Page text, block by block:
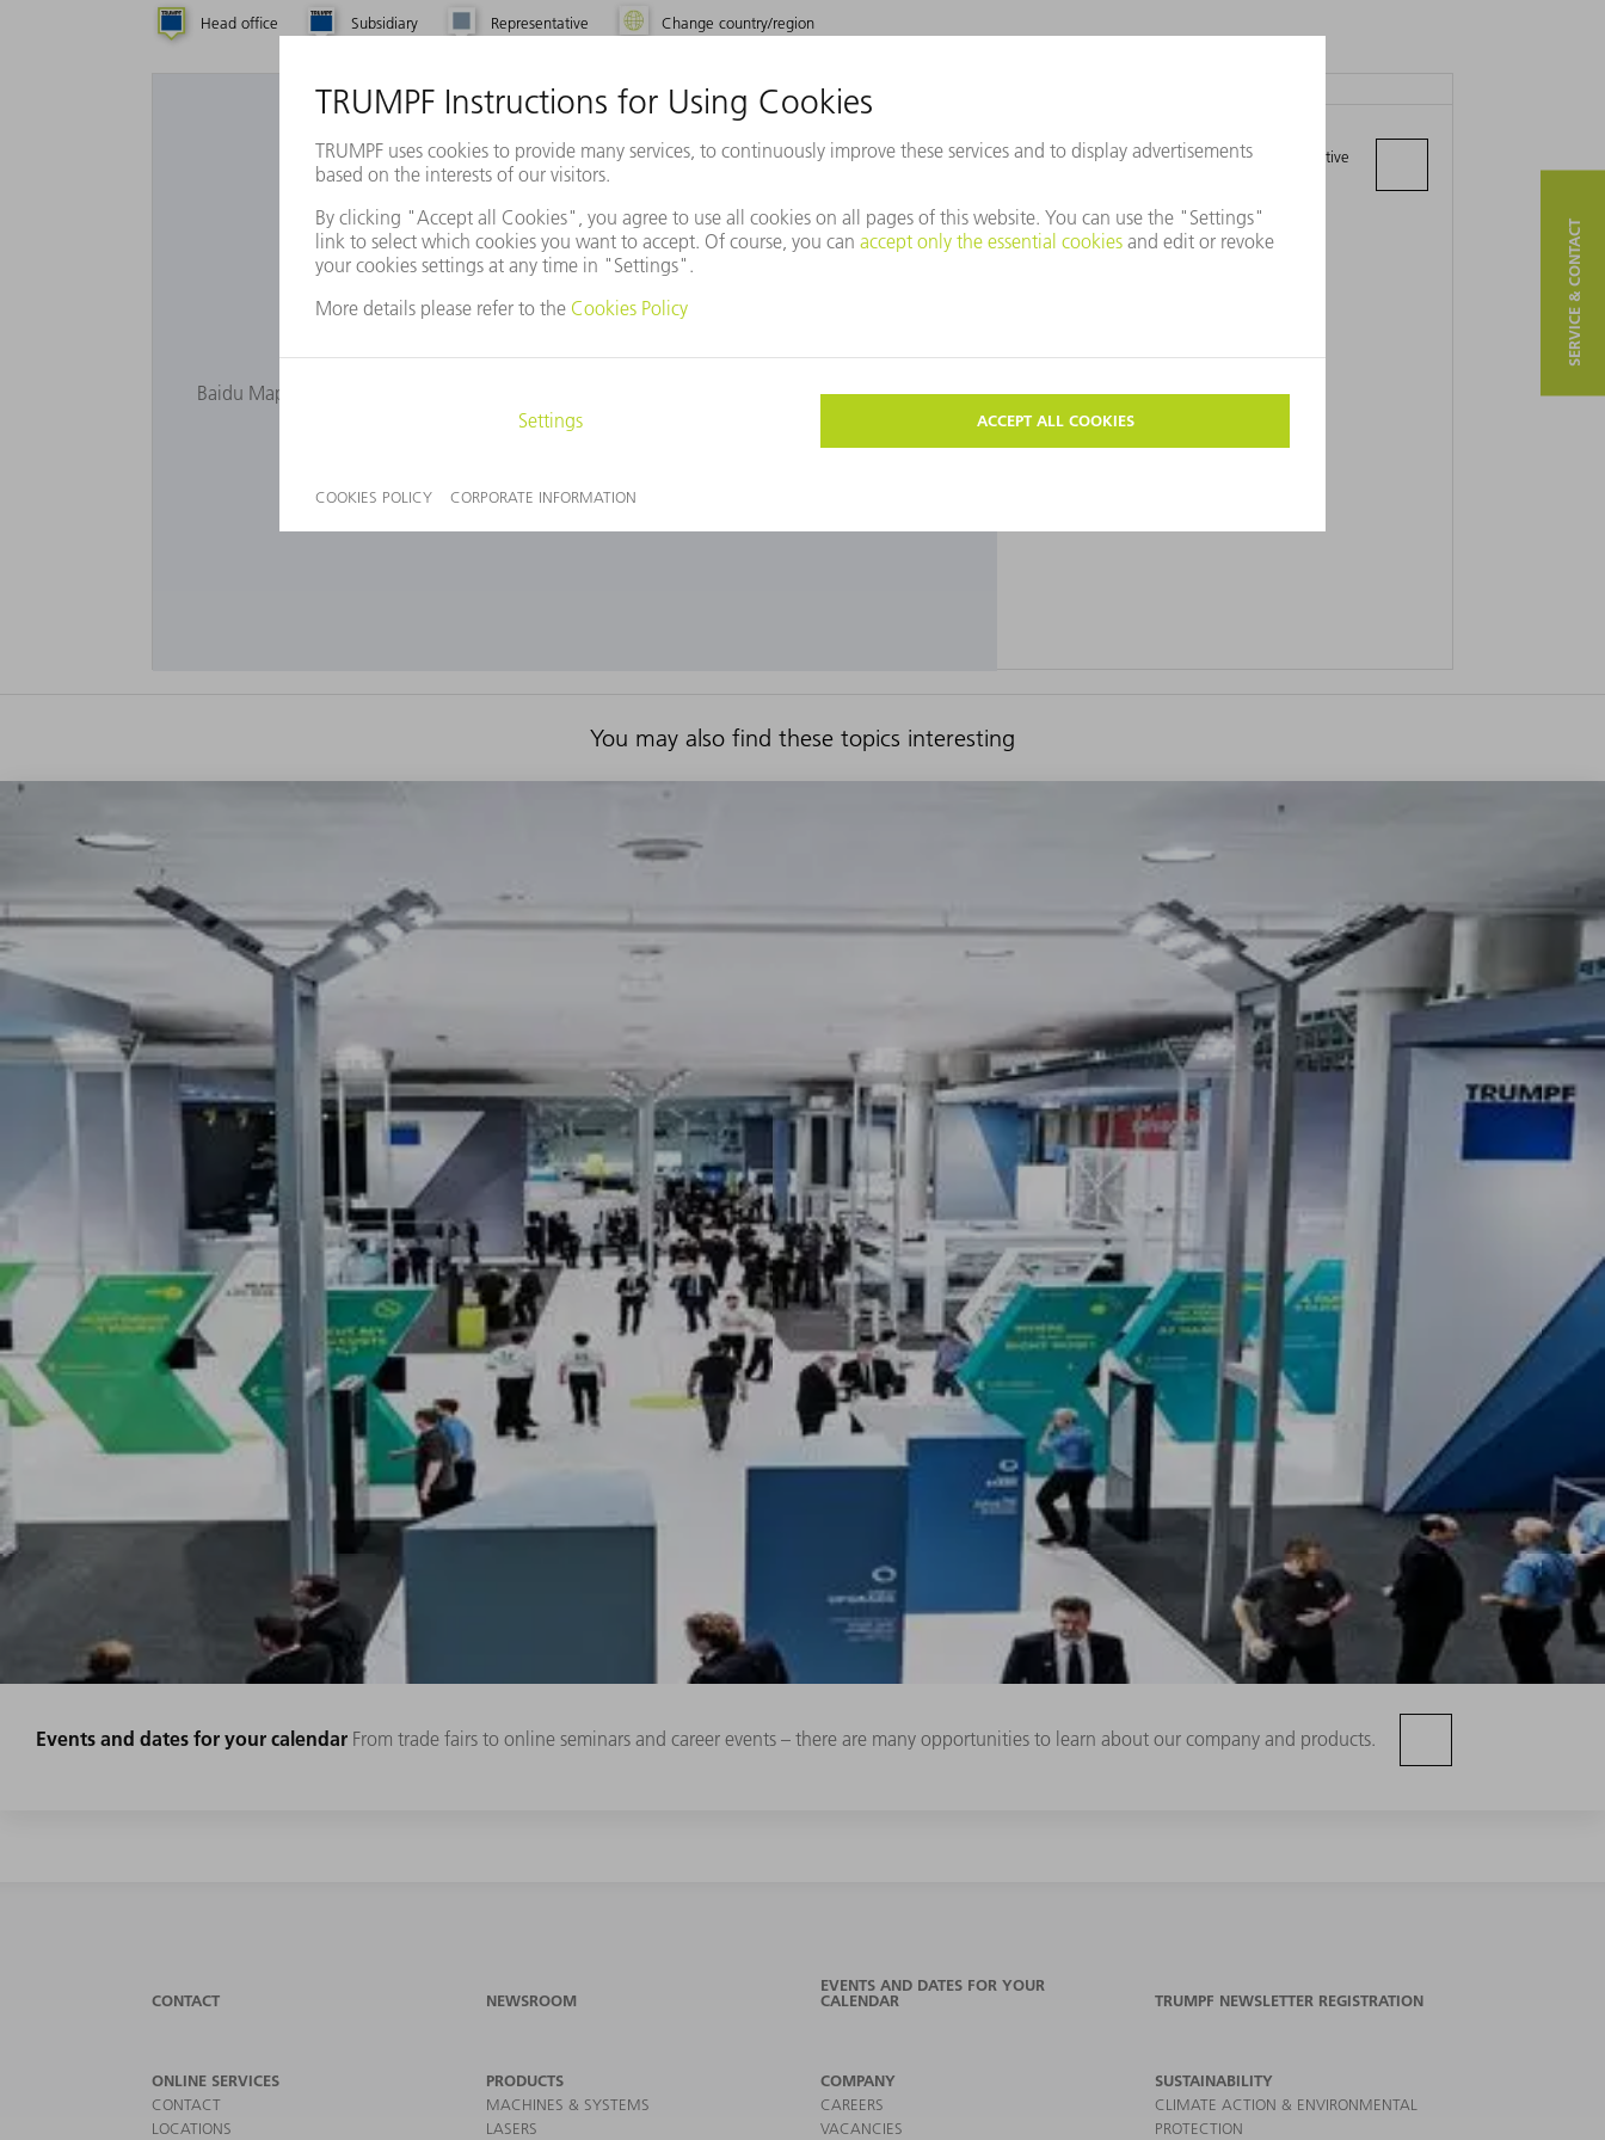
Head office Subsidiary Representative Change country/region
Baidu Maps is not displayed as you have not agreed to our use of cookies. Please change your
privacy settings
Unit A President Way, Airport Executive
LU2 9NL Luton, Bedfordshire
You may also find these topics interesting
Events and dates for your calendar From trade fairs to online seminars and career events – there are many opportunities to learn about our company and products.
SERVICE & CONTACT
CONTACT NEWSROOM
EVENTS AND DATES FOR YOUR
CALENDAR
TRUMPF NEWSLETTER REGISTRATION
ONLINE SERVICES
CONTACT
LOCATIONS
PRODUCTS
MACHINES & SYSTEMS
LASERS
COMPANY
CAREERS
VACANCIES
SUSTAINABILITY
CLIMATE ACTION & ENVIRONMENTAL
PROTECTION